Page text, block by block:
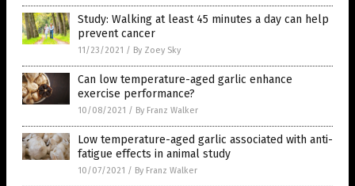
Study: Walking at least 45 minutes a day can help
prevent cancer
11/23/2021 / By Zoey Sky
Can low temperature-aged garlic enhance
exercise performance?
10/08/2021 / By Franz Walker
Low temperature-aged garlic associated with anti-
fatigue effects in animal study
10/07/2021 / By Franz Walker